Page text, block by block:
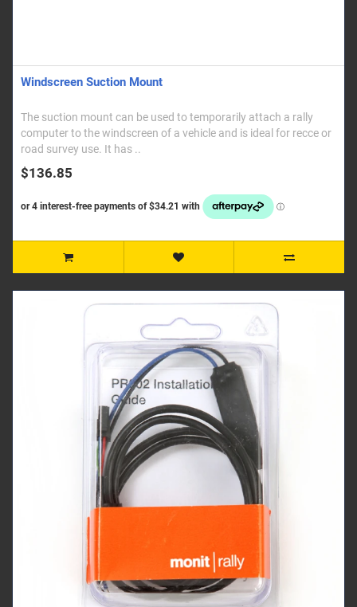
Windscreen Suction Mount
The suction mount can be used to temporarily attach a rally
computer to the windscreen of a vehicle and is ideal for recce or
road survey use. It has ..
$136.85